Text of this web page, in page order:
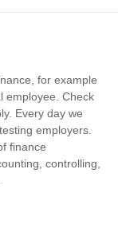
for example
employee. Check
Every day we
employers.
finance
controlling,